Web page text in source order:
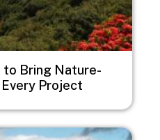
to Bring Nature-
Project